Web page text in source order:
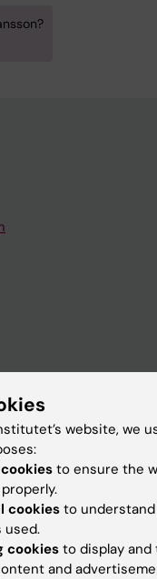
website, we
to ensure the
cookies to
used.
cookiesto display and
and